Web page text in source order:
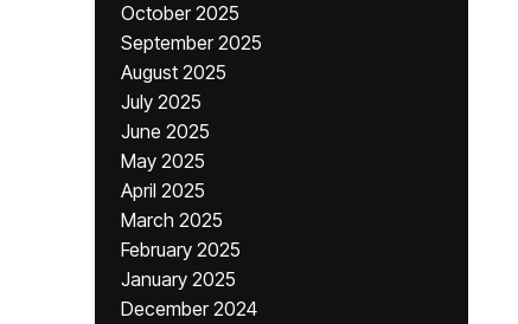
October 2025
September 2025
August 2025
July 2025
June 2025
May 2025
April 2025
March 2025
February 2025
January 2025
December 2024